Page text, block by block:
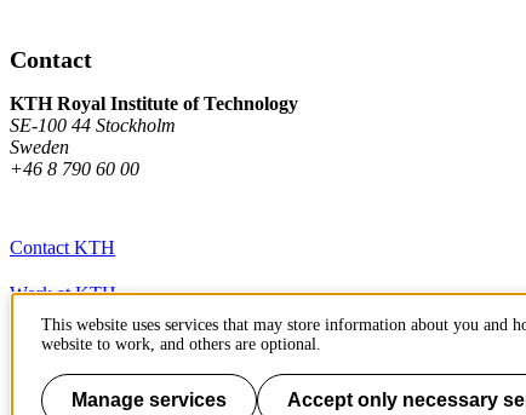
Contact
KTH Royal Institute of Technology
SE-100 44 Stockholm
Sweden
+46 8 790 60 00
Contact KTH
Work at KTH
Press and media
About KTH website
This website uses services that may store information about you and
website to work, and others are optional.
Manage services Accept only necessary